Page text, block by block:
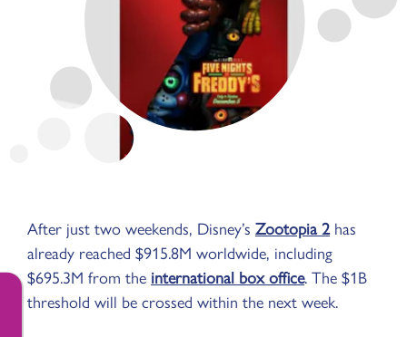
After just two weekends, Disney’s Zootopia 2has
already reached $915.8M worldwide, including
$695.3M from the international box office. The $1B
threshold will be crossed within the next week.